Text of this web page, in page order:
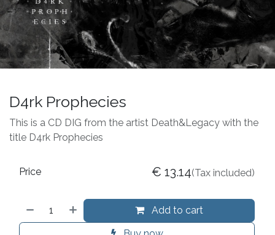
D4rk Prophecies
This is a CD DIG from the artist Death&Legacy with the
title D4rk Prophecies
Add to cart
Price € 13.14(Tax included)